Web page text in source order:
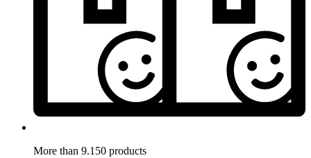
More than 9.150 products